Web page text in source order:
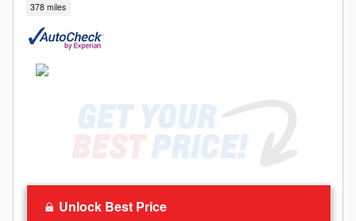
378 miles
Unlock Best Price